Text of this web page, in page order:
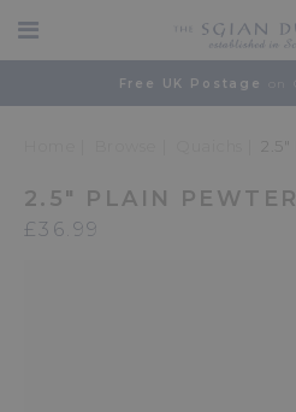
Free UK Postage on
2.5" PLAIN
£36.99